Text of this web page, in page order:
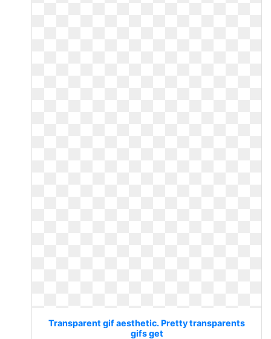
Transparent gif aesthetic. Pretty transparents
gifs get